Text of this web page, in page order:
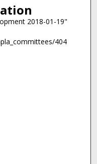
2018-01-19"
404